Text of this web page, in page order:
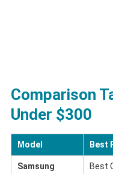
Comparison
Under $300
Model Best
Samsung
Best